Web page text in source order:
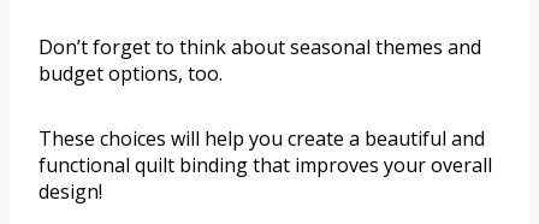
Don’t forget to think about seasonal themes and
budget options, too.
These choices will help you create a beautiful and
functional quilt binding that improves your overall
design!